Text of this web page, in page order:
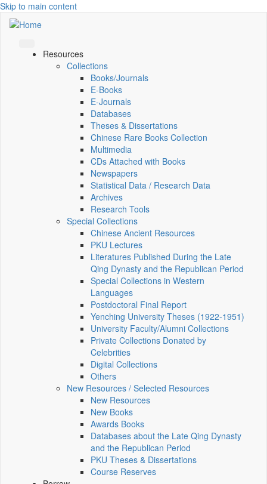
Skip to main content
Resources
Collections
Books/Journals
E-Books
E‑Journals
Databases
Theses & Dissertations
Chinese Rare Books Collection
Multimedia
CDs Attached with Books
Newspapers
Statistical Data / Research Data
Archives
Research Tools
Special Collections
Chinese Ancient Resources
PKU Lectures
Literatures Published During the Late
Qing Dynasty and the Republican Period
Special Collections in Western
Languages
Postdoctoral Final Report
Yenching University Theses (1922‑1951)
University Faculty/Alumni Collections
Private Collections Donated by
Celebrities
Digital Collections
Others
New Resources / Selected Resources
New Resources
New Books
Awards Books
Databases about the Late Qing Dynasty
and the Republican Period
PKU Theses & Dissertations
Course Reserves